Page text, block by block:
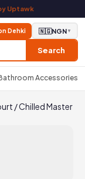
Uptawk
Search
Dehki 🇳🇬NGN▼
Accessories
/Chilled Master